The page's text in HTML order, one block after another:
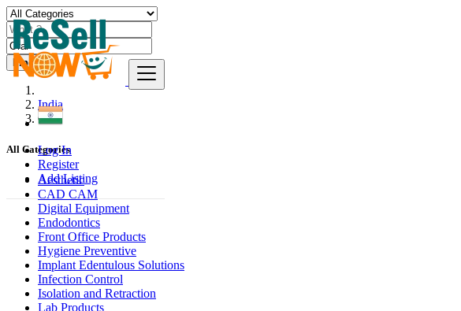
Log In
Register
Add Listing
Find
India
Orai
All Categories
Aesthetic
CAD CAM
Digital Equipment
Endodontics
Front Office Products
Hygiene Preventive
Implant Edentulous Solutions
Infection Control
Isolation and Retraction
Lab Products